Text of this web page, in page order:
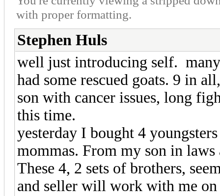
with proper formatting.
Stephen Huls
well just introducing self.
had some rescued goats. 9 in
son with cancer issues, long
this time.
yesterday I bought 4
mommas. From my son in
These 4, 2 sets of brothers,
and seller will work with me on